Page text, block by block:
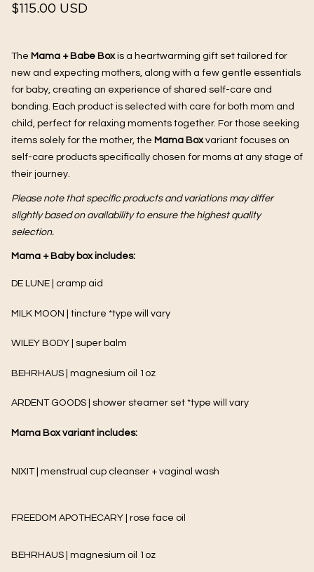
Regular
$115.00 USD
The Mama + Babe Boxis a heartwarming gift set tailored for
new and expecting mothers, along with a few gentle essentials
for baby, creating an experience of shared self-care and
bonding. Each product is selected with care for both mom and
child, perfect for relaxing moments together. For those seeking
items solely for the mother, the Mama Boxvariant focuses on
self-care products specifically chosen for moms at any stage of
their journey.
Please note that specific products and variations may differ
slightly based on availability to ensure the highest quality
selection.
Mama + Baby box includes:
DE LUNE | cramp aid
MILK MOON | tincture *type will vary
WILEY BODY | super balm
BEHRHAUS | magnesium oil 1oz
ARDENT GOODS | shower steamer set *type will vary
Mama Box variant includes:
NIXIT | menstrual cup cleanser + vaginal wash
FREEDOM APOTHECARY | rose face oil
BEHRHAUS | magnesium oil 1oz